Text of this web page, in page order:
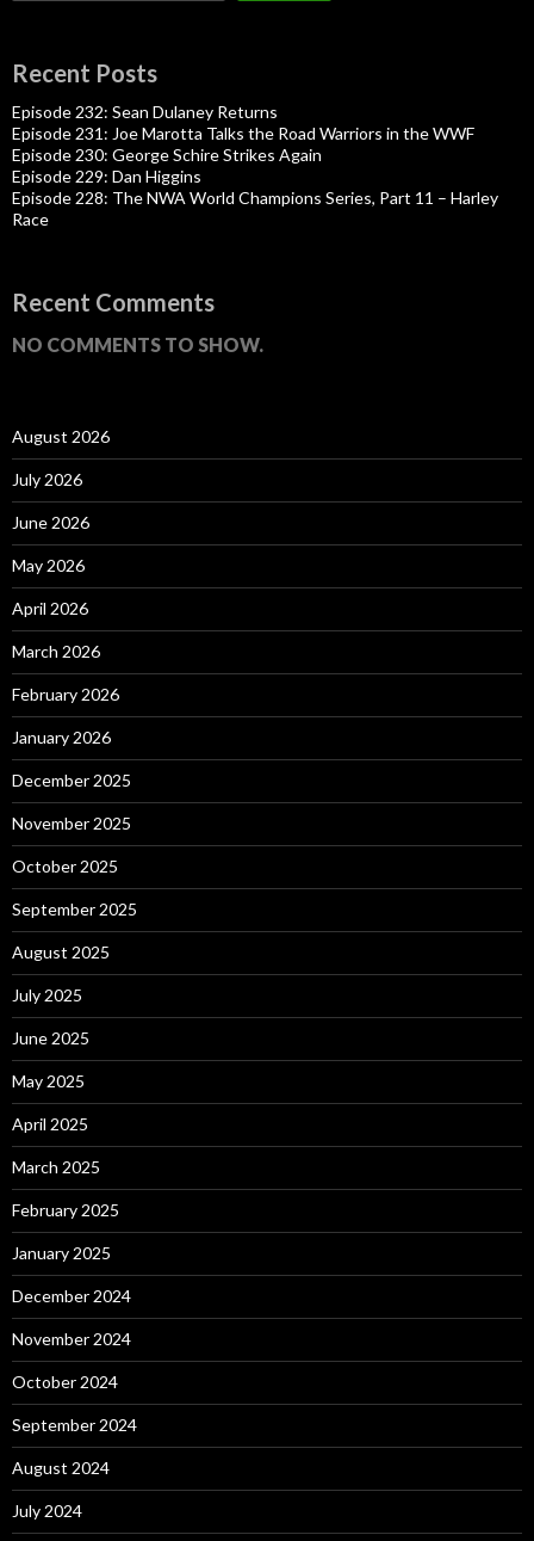
Recent Posts
Episode 232: Sean Dulaney Returns
Episode 231: Joe Marotta Talks the Road Warriors in the WWF
Episode 230: George Schire Strikes Again
Episode 229: Dan Higgins
Episode 228: The NWA World Champions Series, Part 11 – Harley
Race
Recent Comments
NO COMMENTS TO SHOW.
August 2026
July 2026
June 2026
May 2026
April 2026
March 2026
February 2026
January 2026
December 2025
November 2025
October 2025
September 2025
August 2025
July 2025
June 2025
May 2025
April 2025
March 2025
February 2025
January 2025
December 2024
November 2024
October 2024
September 2024
August 2024
July 2024